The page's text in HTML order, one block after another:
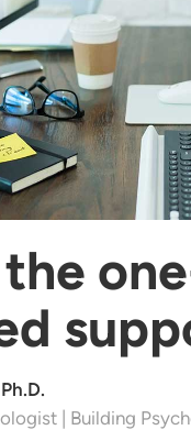
| Building